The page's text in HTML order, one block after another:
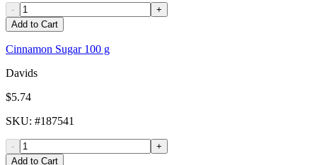
-
+
Add to Cart
Cinnamon Sugar 100 g
Davids
$5.74
SKU: #187541
-
+
Add to Cart